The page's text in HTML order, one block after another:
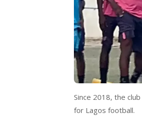
Since 2018, the
for Lagos football.